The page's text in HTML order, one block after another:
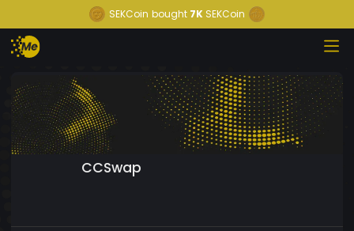
SEKCoin bought 7K SEKCoin
CCSwap